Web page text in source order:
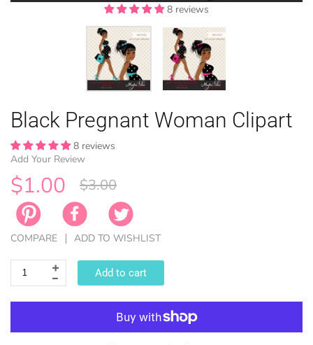
ANIMAL
WINTER
LICENSE
ZODIAC
8 reviews
8 reviews
Black Pregnant Woman Clipart
8 reviews
Add Your Review
$1.00 $3.00
COMPARE ADD TO WISHLIST
Add to cart